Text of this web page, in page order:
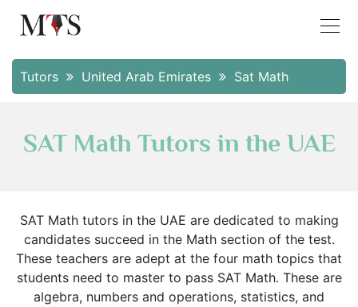
Tutors United Arab Emirates Sat Math
SAT Math Tutors in the UAE
SAT Math tutors in the UAE are dedicated to making
candidates succeed in the Math section of the test.
These teachers are adept at the four math topics that
students need to master to pass SAT Math. These are
algebra, numbers and operations, statistics, and